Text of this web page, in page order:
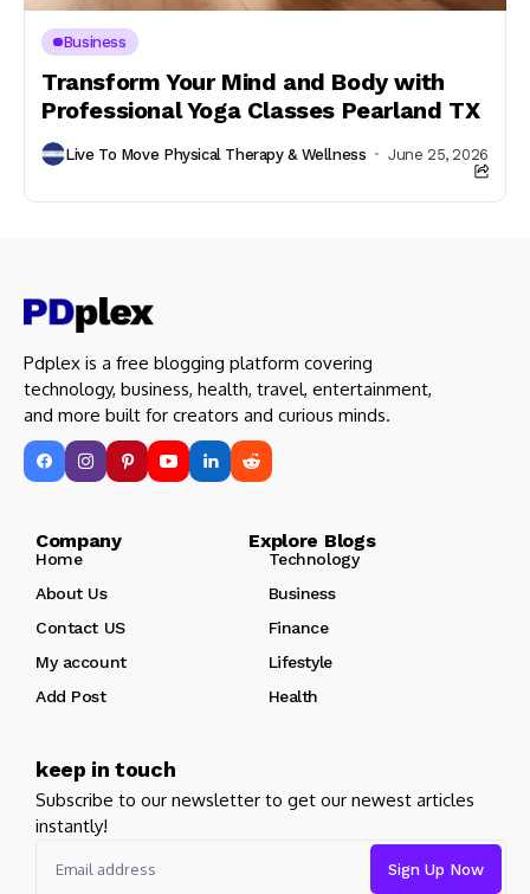
Business
Transform Your Mind and Body with
Professional Yoga Classes Pearland TX
Live To Move Physical Therapy & Wellness June 25, 2026
Pdplex is a free blogging platform covering
technology, business, health, travel, entertainment,
and more built for creators and curious minds.
Company Explore Blogs
Home
Technology
About Us
Business
Contact US
Finance
My account
Lifestyle
Add Post
Health
keep in touch
Subscribe to our newsletter to get our newest articles
instantly!